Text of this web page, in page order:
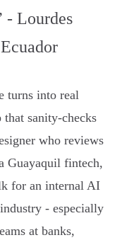
- Lourdes
turns into real
that sanity-checks
who reviews
Guayaquil fintech,
for an internal AI
- especially
at banks,